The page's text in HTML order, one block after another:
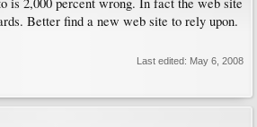
Better find a new web site to rely upon.
Last edited: May 6, 2008